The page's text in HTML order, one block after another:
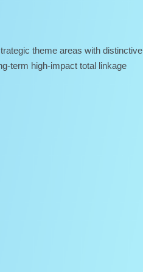
theme areas with distinctive
term high-impact total linkage